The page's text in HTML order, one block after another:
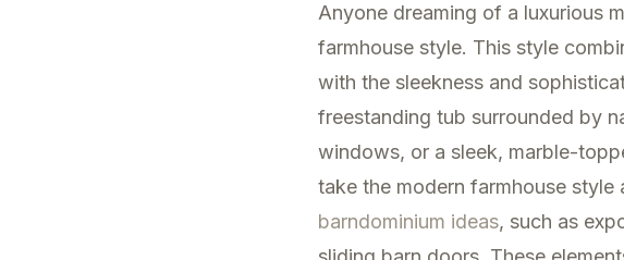
Anyone dreaming of a luxurious
farmhouse style. This style
with the sleekness and
freestanding tub surrounded by
windows, or a sleek, marble-
take the modern farmhouse
barndominium ideas, such as